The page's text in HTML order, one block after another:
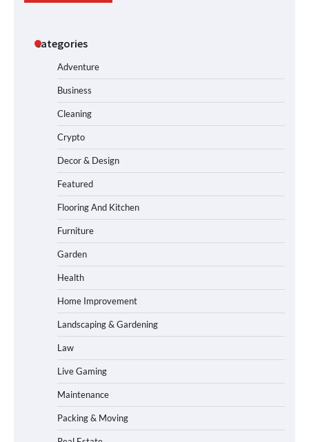
Categories
Adventure
Business
Cleaning
Crypto
Decor & Design
Featured
Flooring And Kitchen
Furniture
Garden
Health
Home Improvement
Landscaping & Gardening
Law
Live Gaming
Maintenance
Packing & Moving